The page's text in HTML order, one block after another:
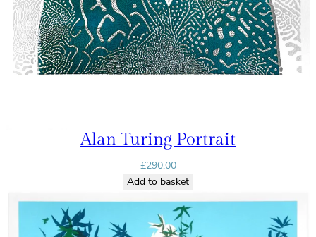
Alan Turing Portrait
£290.00
Add to basket